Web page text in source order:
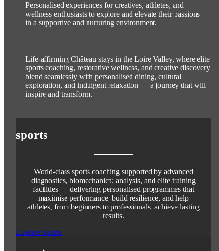
Personalised experiences for creatives, athletes, and
wellness enthusiasts to explore and elevate their passions
in a supportive and nurturing environment.
Life-affirming Château stays in the Loire Valley, where elite
sports coaching, restorative wellness, and creative discovery
blend seamlessly with personalised dining, cultural
exploration, and indulgent relaxation — a journey that will
inspire and transform.
sports
World-class sports coaching supported by advanced
diagnostics, biomechanica; analysis, and elite training
facilities — delivering personalised programmes that
maximise performance, build resilience, and help
athletes, from beginners to professionals, achieve lasting
results.
Explore Sports